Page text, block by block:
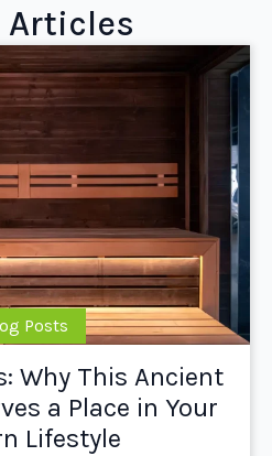
Articles
Posts
Why This Ancient
a Place in Your
Lifestyle